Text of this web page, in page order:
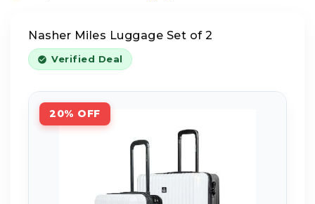
Nasher Miles Luggage Set of 2
Verified Deal
20% OFF